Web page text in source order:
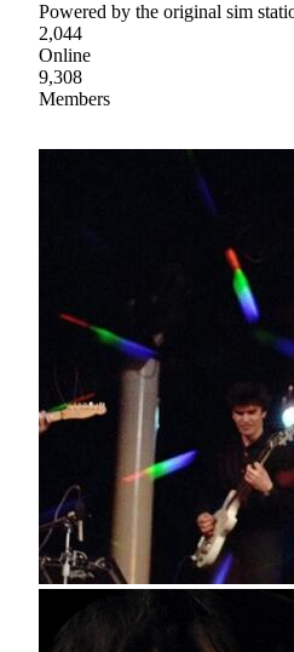
Powered by the original sim
2,044
Online
9,308
Members